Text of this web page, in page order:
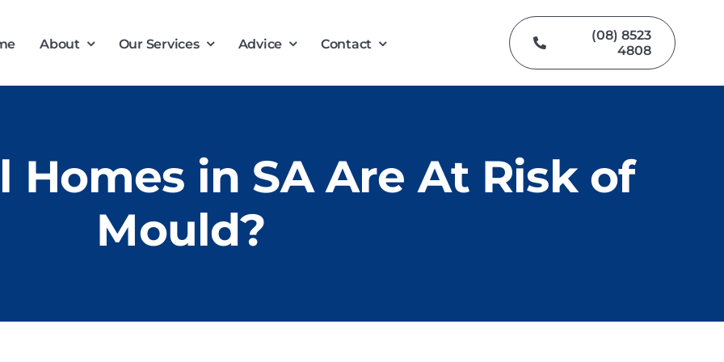
About Our Services Advice Contact
(08) 8523
4808
Homes in SA Are At Risk of
Mould?